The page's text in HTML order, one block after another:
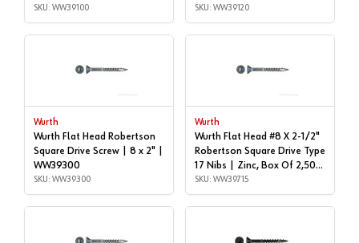
SKU: WW39100
1-3/4", Box of 4,800 |
WW39120
SKU: WW39120
Wurth
Wurth Flat Head Robertson
Square Drive Screw | 8 x 2" |
WW39300
SKU: WW39300
Wurth
Wurth Flat Head #8 X 2-1/2"
Robertson Square Drive Type
17 Nibs | Zinc, Box Of 2,500
| WW39715
SKU: WW39715